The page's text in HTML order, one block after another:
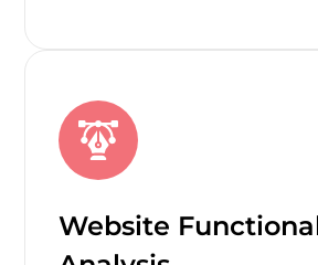
Website